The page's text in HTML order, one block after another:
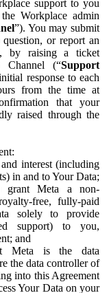
support to you
Workplace admin
”). You may submit
or report an
by raising a ticket
Channel (“Support
response to each
from the time at
that your
raised through the
interest (including
in and to Your Data;
grant Meta a non-
free, fully-paid
solely to provide
support) to you,
and
Meta is the data
the data controller of
into this Agreement
Your Data on your